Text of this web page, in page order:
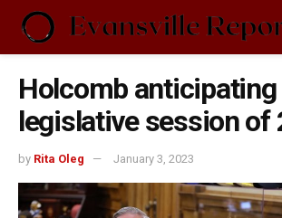
Holcomb anticipating
legislative session of
by Rita Oleg January 3, 2023